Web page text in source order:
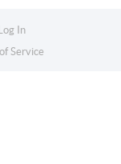
In
Service